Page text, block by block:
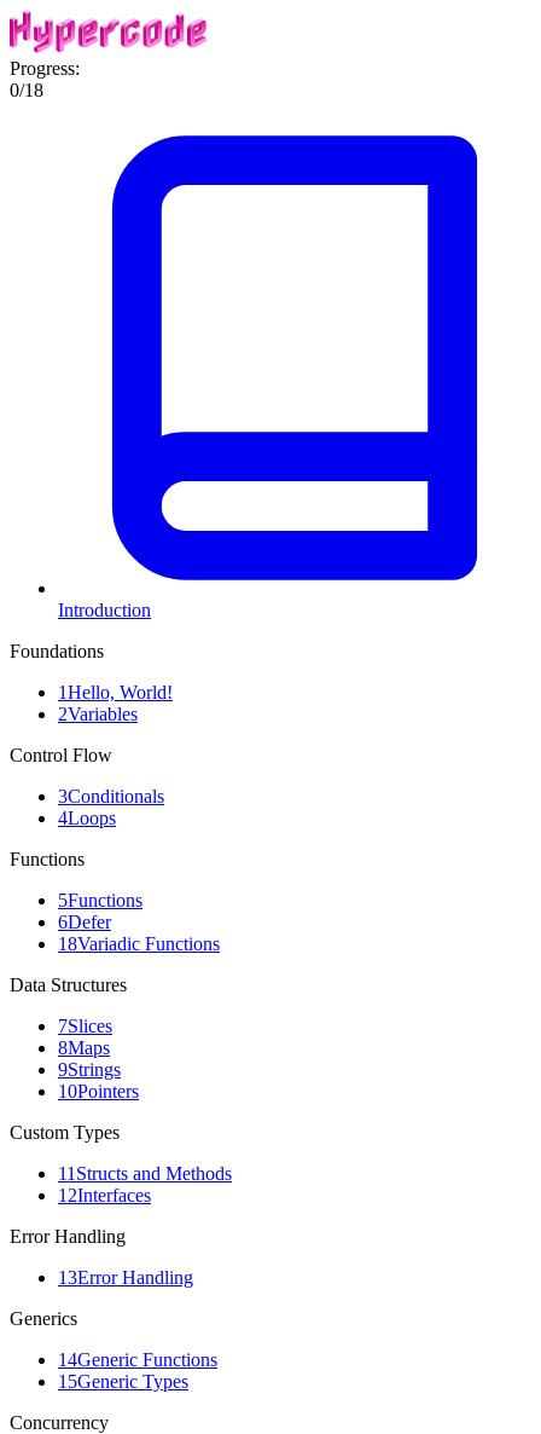
Progress:
0/18
Introduction
Foundations
1Hello, World!
2Variables
Control Flow
3Conditionals
4Loops
Functions
5Functions
6Defer
18Variadic Functions
Data Structures
7Slices
8Maps
9Strings
10Pointers
Custom Types
11 Structs and Methods
12Interfaces
Error Handling
13Error Handling
Generics
14Generic Functions
15Generic Types
Concurrency